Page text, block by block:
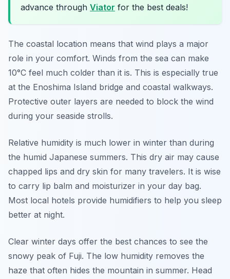
advance through Viator for the best deals!
The coastal location means that wind plays a major
role in your comfort. Winds from the sea can make
10°C feel much colder than it is. This is especially true
at the Enoshima Island bridge and coastal walkways.
Protective outer layers are needed to block the wind
during your seaside strolls.
Relative humidity is much lower in winter than during
the humid Japanese summers. This dry air may cause
chapped lips and dry skin for many travelers. It is wise
to carry lip balm and moisturizer in your day bag.
Most local hotels provide humidifiers to help you sleep
better at night.
Clear winter days offer the best chances to see the
snowy peak of Fuji. The low humidity removes the
haze that often hides the mountain in summer. Head